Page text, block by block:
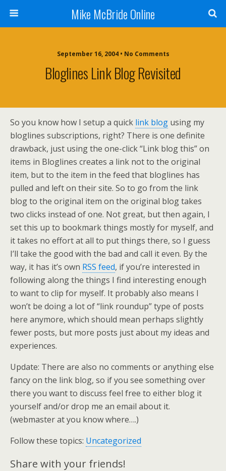
Mike McBride Online
September 16, 2004 • No Comments
Bloglines Link Blog Revisited
So you know how I setup a quick link blog using my
bloglines subscriptions, right? There is one definite
drawback, just using the one-click “Link blog this” on
items in Bloglines creates a link not to the original
item, but to the item in the feed that bloglines has
pulled and left on their site. So to go from the link
blog to the original item on the original blog takes
two clicks instead of one. Not great, but then again, I
set this up to bookmark things mostly for myself, and
it takes no effort at all to put things there, so I guess
I’ll take the good with the bad and call it even. By the
way, it has it’s own RSS feed, if you’re interested in
following along the things I find interesting enough
to want to clip for myself. It probably also means I
won’t be doing a lot of “link roundup” type of posts
here anymore, which should mean perhaps slightly
fewer posts, but more posts just about my ideas and
experiences.
Update: There are also no comments or anything else
fancy on the link blog, so if you see something over
there you want to discuss feel free to either blog it
yourself and/or drop me an email about it.
(webmaster at you know where….)
Follow these topics: Uncategorized
Share with your friends!